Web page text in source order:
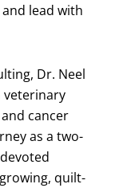
lead with
Dr. Neel
veterinary
cancer
as a two-
quilt-